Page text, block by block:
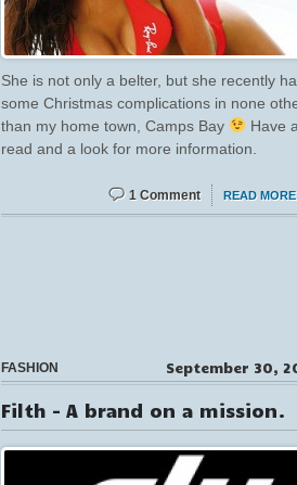
She is not only a belter, but she recently
some Christmas complications in none
than my home town, Camps Bay
Have a
read and a look for more information.
READ MORE
1 Comment
FASHION September 30,
Filth – A brand on a mission.